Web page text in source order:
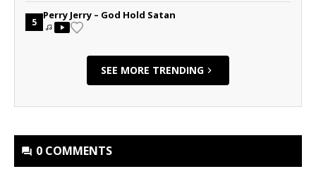
5
Perry Jerry – God Hold Satan
SEE MORE TRENDING
0 COMMENTS